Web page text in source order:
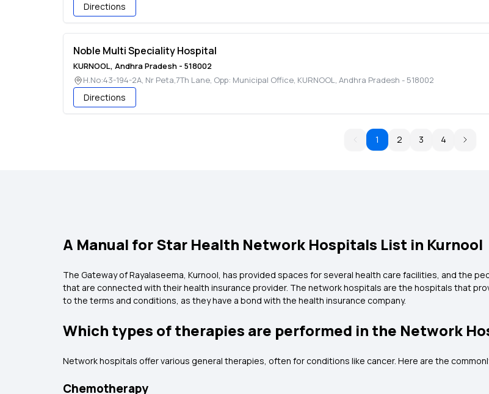
Directions
Noble Multi Speciality Hospital
KURNOOL, Andhra Pradesh - 518002
H.No:43-194-2A, Nr Peta,7Th Lane, Opp: Municipal Office, KURNOOL, Andhra Pradesh - 518002
Directions
1 2 3 4
A Manual for Star Health Network Hospitals List in Kurnool
The Gateway of Rayalaseema, Kurnool, has provided spaces for several health care facilities, and the
that are connected with their health insurance provider. The network hospitals are the hospitals that
to the terms and conditions, as they have a bond with the health insurance company.
Which types of therapies are performed in the Network
Network hospitals offer various general therapies, often for conditions like cancer. Here are the
Chemotherapy